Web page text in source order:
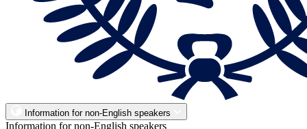
Information for non-English speakers
Information for non-English speakers